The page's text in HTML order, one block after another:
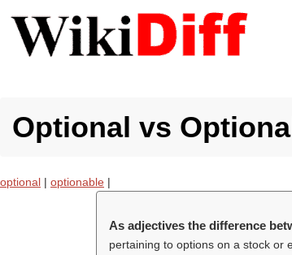
Optional vs
optional | optionable |
As adjectives the difference
pertaining to options on a stock or